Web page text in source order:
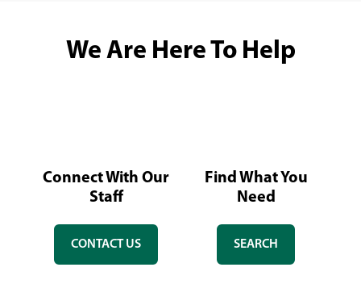
We Are Here To Help
Connect With Our
Staff
CONTACT US
Find What You
Need
SEARCH